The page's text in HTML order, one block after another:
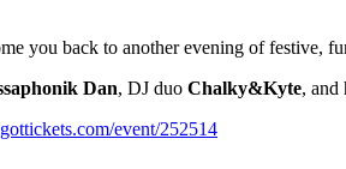
you back to another evening of festive,
Dan, DJ duo Chalky&Kyte, and
event/252514